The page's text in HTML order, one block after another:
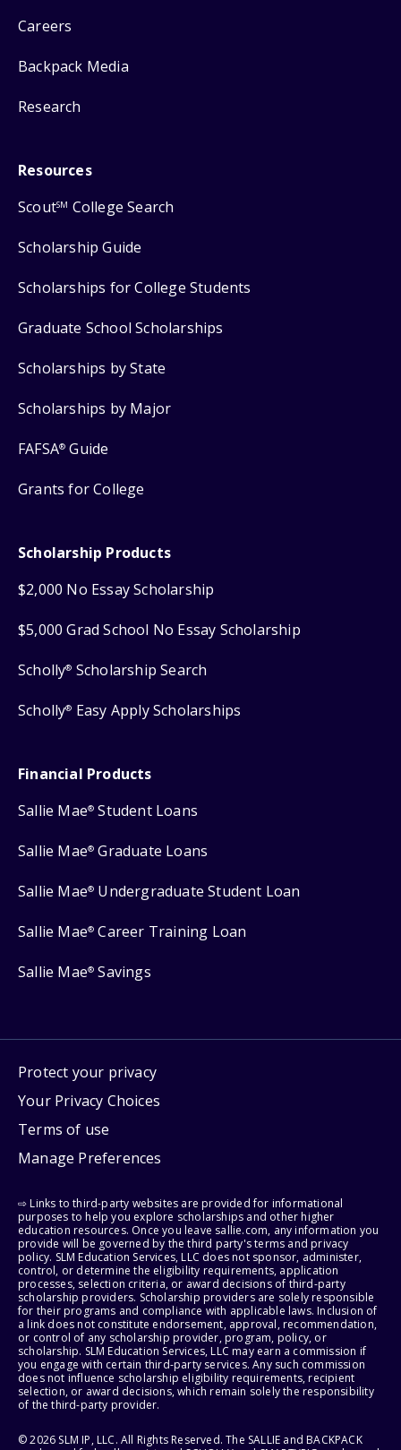
Careers
Backpack Media
Research
Resources
ScoutSM College Search
Scholarship Guide
Scholarships for College Students
Graduate School Scholarships
Scholarships by State
Scholarships by Major
FAFSA® Guide
Grants for College
Scholarship Products
$2,000 No Essay Scholarship
$5,000 Grad School No Essay Scholarship
Scholly® Scholarship Search
Scholly® Easy Apply Scholarships
Financial Products
Sallie Mae® Student Loans
Sallie Mae® Graduate Loans
Sallie Mae® Undergraduate Student Loan
Sallie Mae® Career Training Loan
Sallie Mae® Savings
Protect your privacy
Your Privacy Choices
Terms of use
Manage Preferences
⇨ Links to third-party websites are provided for informational
purposes to help you explore scholarships and other higher
education resources. Once you leave sallie.com, any information you
provide will be governed by the third party's terms and privacy
policy. SLM Education Services, LLC does not sponsor, administer,
control, or determine the eligibility requirements, application
processes, selection criteria, or award decisions of third-party
scholarship providers. Scholarship providers are solely responsible
for their programs and compliance with applicable laws. Inclusion of
a link does not constitute endorsement, approval, recommendation,
or control of any scholarship provider, program, policy, or
scholarship. SLM Education Services, LLC may earn a commission if
you engage with certain third-party services. Any such commission
does not influence scholarship eligibility requirements, recipient
selection, or award decisions, which remain solely the responsibility
of the third-party provider.
© 2026 SLM IP, LLC. All Rights Reserved. The SALLIE and BACKPACK